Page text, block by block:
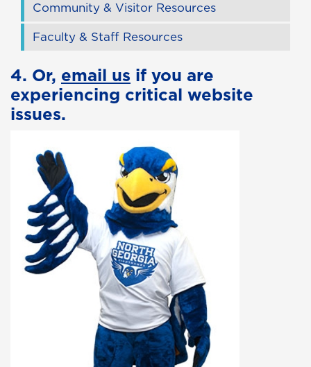
Community & Visitor Resources
Faculty & Staff Resources
4. Or, email us if you are
experiencing critical website
issues.